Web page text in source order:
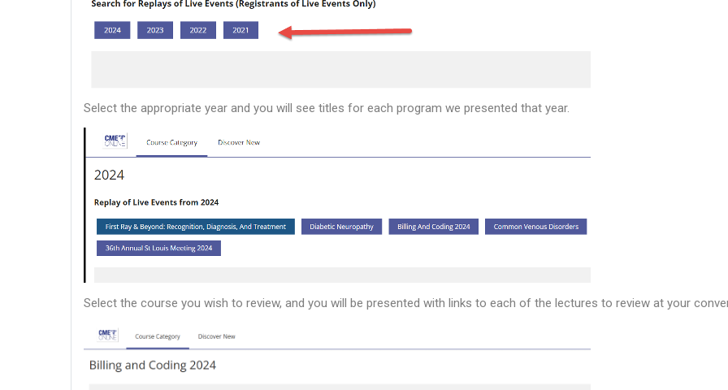
Select the appropriate year and you will see titles for each program we presented that year.
Select the course you wish to review, and you will be presented with links to each of the lectures to review at your